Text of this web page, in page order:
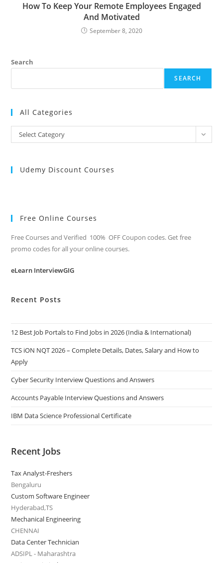
How To Keep Your Remote Employees Engaged
And Motivated
September 8, 2020
Search
SEARCH
All Categories
All
Categories
Select Category
Udemy Discount Courses
Free Online Courses
Free Courses and Verified 100% OFF Coupon codes. Get free
promo codes for all your online courses.
eLearn InterviewGIG
Recent Posts
12 Best Job Portals to Find Jobs in 2026 (India & International)
TCS iON NQT 2026 – Complete Details, Dates, Salary and How to
Apply
Cyber Security Interview Questions and Answers
Accounts Payable Interview Questions and Answers
IBM Data Science Professional Certificate
Recent Jobs
Tax Analyst-Freshers
Bengaluru
Custom Software Engineer
Hyderabad,TS
Mechanical Engineering
CHENNAI
Data Center Technician
ADSIPL - Maharashtra